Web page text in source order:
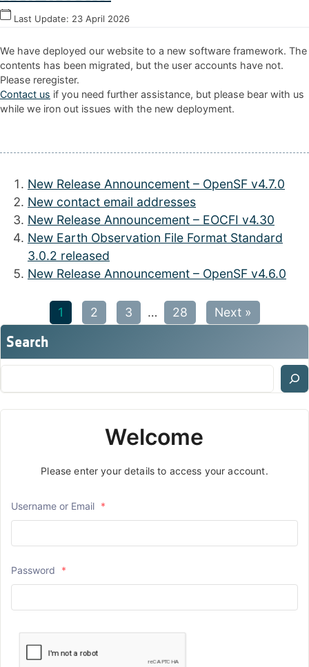
Last Update: 23 April 2026
We have deployed our website to a new software framework. The
contents has been migrated, but the user accounts have not.
Please reregister.
Contact us if you need further assistance, but please bear with us
while we iron out issues with the new deployment.
New Release Announcement – OpenSF v4.7.0
New contact email addresses
New Release Announcement – EOCFI v4.30
New Earth Observation File Format Standard
3.0.2 released
New Release Announcement – OpenSF v4.6.0
1 2 3 … 28 Next »
Search
Welcome
Please enter your details to access your account.
Username or Email *
Password *